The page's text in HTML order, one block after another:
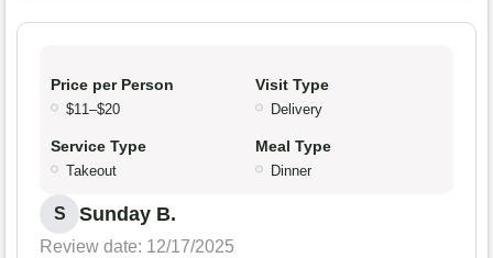
Price per Person
$11–$20
Visit Type
Delivery
Service Type
Takeout
Meal Type
Dinner
S Sunday B.
Review date: 12/17/2025